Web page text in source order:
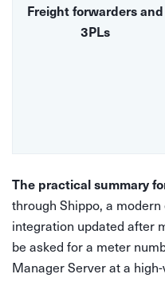
Freight forwarders and
3PLs
The practical summary
through Shippo, a
integration updated after
be asked for a meter
Manager Server at a